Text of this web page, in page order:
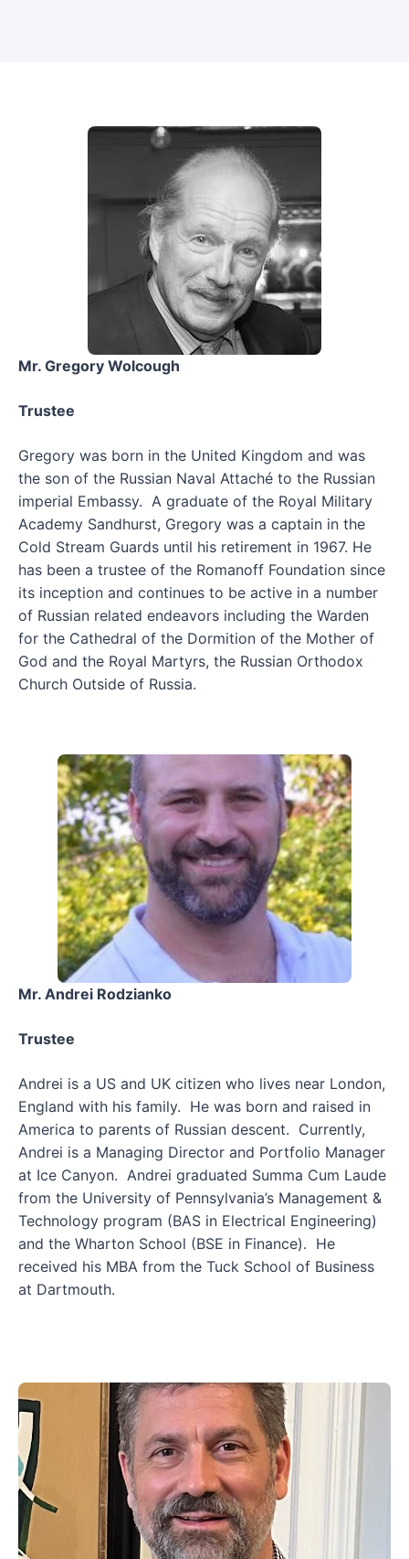
Mr. Gregory Wolcough
Trustee
Gregory was born in the United Kingdom and was
the son of the Russian Naval Attaché to the Russian
imperial Embassy. A graduate of the Royal Military
Academy Sandhurst, Gregory was a captain in the
Cold Stream Guards until his retirement in 1967. He
has been a trustee of the Romanoff Foundation since
its inception and continues to be active in a number
of Russian related endeavors including the Warden
for the Cathedral of the Dormition of the Mother of
God and the Royal Martyrs, the Russian Orthodox
Church Outside of Russia.
Mr. Andrei Rodzianko
Trustee
Andrei is a US and UK citizen who lives near London,
England with his family. He was born and raised in
America to parents of Russian descent. Currently,
Andrei is a Managing Director and Portfolio Manager
at Ice Canyon. Andrei graduated Summa Cum Laude
from the University of Pennsylvania’s Management &
Technology program (BAS in Electrical Engineering)
and the Wharton School (BSE in Finance). He
received his MBA from the Tuck School of Business
at Dartmouth.